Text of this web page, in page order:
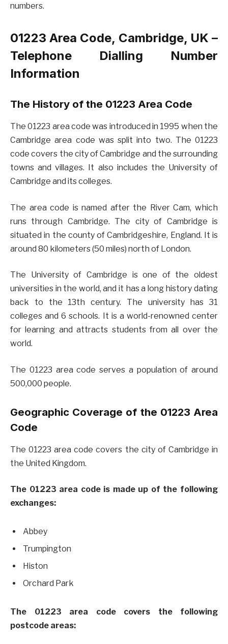
numbers.
01223 Area Code, Cambridge, UK –
Telephone Dialling Number
Information
The History of the 01223 Area Code
The 01223 area code was introduced in 1995 when the
Cambridge area code was split into two. The 01223
code covers the city of Cambridge and the surrounding
towns and villages. It also includes the University of
Cambridge and its colleges.
The area code is named after the River Cam, which
runs through Cambridge. The city of Cambridge is
situated in the county of Cambridgeshire, England. It is
around 80 kilometers (50 miles) north of London.
The University of Cambridge is one of the oldest
universities in the world, and it has a long history dating
back to the 13th century. The university has 31
colleges and 6 schools. It is a world-renowned center
for learning and attracts students from all over the
world.
The 01223 area code serves a population of around
500,000 people.
Geographic Coverage of the 01223 Area
Code
The 01223 area code covers the city of Cambridge in
the United Kingdom.
The 01223 area code is made up of the following
exchanges:
Abbey
Trumpington
Histon
Orchard Park
The 01223 area code covers the following
postcode areas: